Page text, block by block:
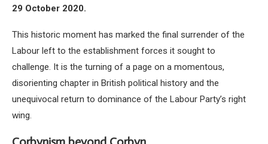
29 October 2020.
This historic moment has marked the final surrender of the
Labour left to the establishment forces it sought to
challenge. It is the turning of a page on a momentous,
disorienting chapter in British political history and the
unequivocal return to dominance of the Labour Party’s right
wing.